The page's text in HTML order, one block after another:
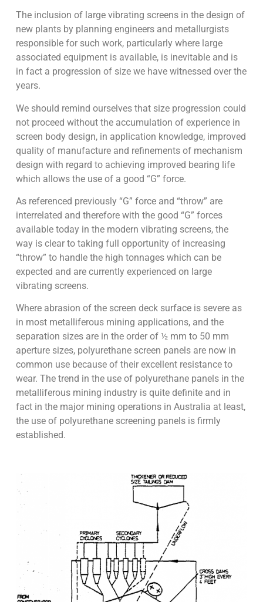
The inclusion of large vibrating screens in the design of
new plants by planning engineers and metallurgists
responsible for such work, particularly where large
associated equipment is available, is inevitable and is
in fact a progression of size we have witnessed over the
years.
We should remind ourselves that size progression could
not proceed without the accumulation of experience in
screen body design, in application knowledge, improved
quality of manufacture and refinements of mechanism
design with regard to achieving improved bearing life
which allows the use of a good “G” force.
As referenced previously “G” force and “throw” are
interrelated and therefore with the good “G” forces
available today in the modern vibrating screens, the
way is clear to taking full opportunity of increasing
“throw” to handle the high tonnages which can be
expected and are currently experienced on large
vibrating screens.
Where abrasion of the screen deck surface is severe as
in most metalliferous mining applications, and the
separation sizes are in the order of ½ mm to 50 mm
aperture sizes, polyurethane screen panels are now in
common use because of their excellent resistance to
wear. The trend in the use of polyurethane panels in the
metalliferous mining industry is quite definite and in
fact in the major mining operations in Australia at least,
the use of polyurethane screening panels is firmly
established.